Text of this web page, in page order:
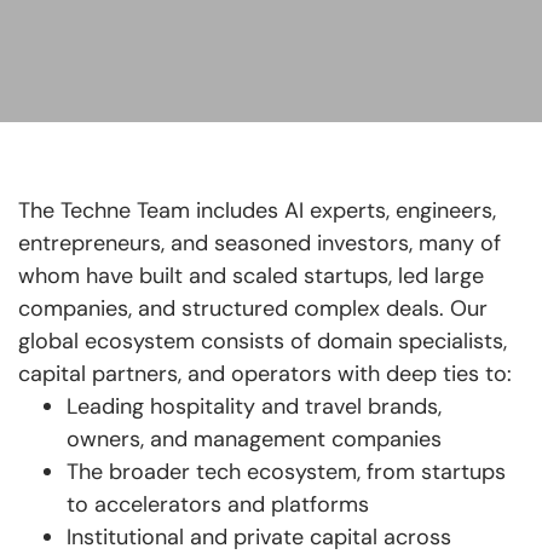
The Techne Team includes AI experts, engineers,
entrepreneurs, and seasoned investors, many of
whom have built and scaled startups, led large
companies, and structured complex deals. Our
global ecosystem consists of domain specialists,
capital partners, and operators with deep ties to:
Leading hospitality and travel brands,
owners, and management companies
The broader tech ecosystem, from startups
to accelerators and platforms
Institutional and private capital across